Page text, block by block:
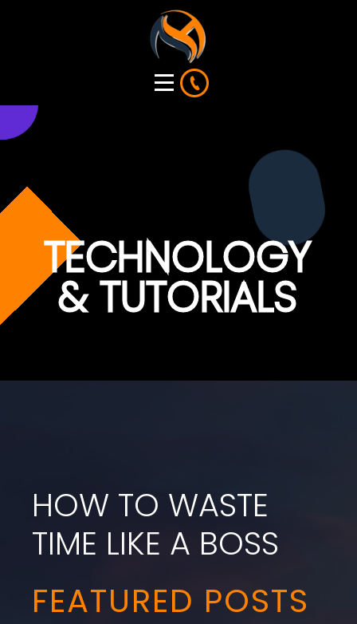
TECHNOLOGY
& TUTORIALS
HOW TO WASTE
TIME LIKE A BOSS
FEATURED POSTS